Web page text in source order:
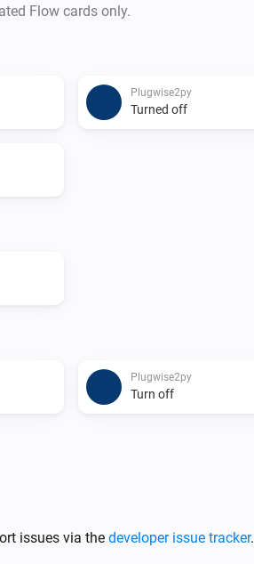
Flow cards only.
Plugwise2py
Turned off
Plugwise2py
Turn off
issues via the developer issue tracker.